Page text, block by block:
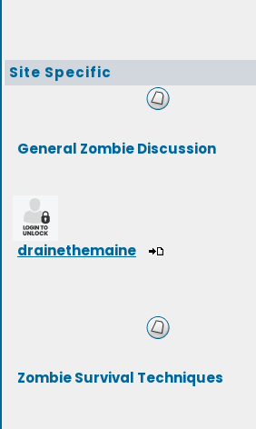
Site Specific
General Zombie Discussion
drainethemaine
Zombie Survival Techniques